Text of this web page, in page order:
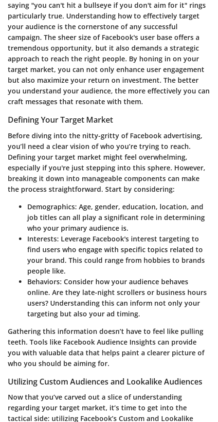
saying "you can't hit a bullseye if you don't aim for it" rings
particularly true. Understanding how to effectively target
your audience is the cornerstone of any successful
campaign. The sheer size of Facebook's user base offers a
tremendous opportunity, but it also demands a strategic
approach to reach the right people. By honing in on your
target market, you can not only enhance user engagement
but also maximize your return on investment. The better
you understand your audience, the more effectively you can
craft messages that resonate with them.
Defining Your Target Market
Before diving into the nitty-gritty of Facebook advertising,
you’ll need a clear vision of who you’re trying to reach.
Defining your target market might feel overwhelming,
especially if you're just stepping into this sphere. However,
breaking it down into manageable components can make
the process straightforward. Start by considering:
Demographics: Age, gender, education, location, and
job titles can all play a significant role in determining
who your primary audience is.
Interests: Leverage Facebook's interest targeting to
find users who engage with specific topics related to
your brand. This could range from hobbies to brands
people like.
Behaviors: Consider how your audience behaves
online. Are they late-night scrollers or business hours
users? Understanding this can inform not only your
targeting but also your ad timing.
Gathering this information doesn’t have to feel like pulling
teeth. Tools like Facebook Audience Insights can provide
you with valuable data that helps paint a clearer picture of
who you should be aiming for.
Utilizing Custom Audiences and Lookalike Audiences
Now that you’ve carved out a slice of understanding
regarding your target market, it’s time to get into the
tactical side: utilizing Facebook’s Custom and Lookalike